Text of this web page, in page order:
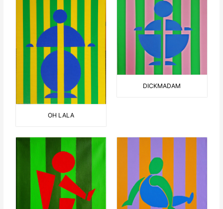
OH LALA
DICKMADAM